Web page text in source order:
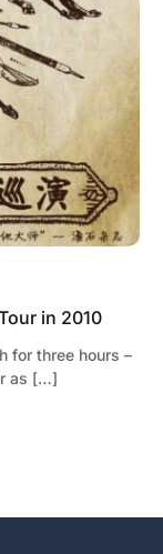
in 2010
for three hours –
as […]